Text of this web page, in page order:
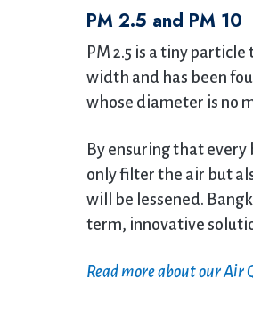
PM 2.5 and PM 10
PM 2.5 is a tiny
width and has been
whose diameter is no
By ensuring that
only filter the air but
will be lessened.
term, innovative
Read more about our Air